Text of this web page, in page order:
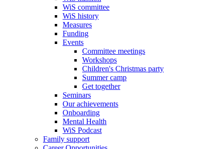
WiS committee
WiS history
Measures
Funding
Events
Committee meetings
Workshops
Children's Christmas party
Summer camp
Get together
Seminars
Our achievements
Onboarding
Mental Health
WiS Podcast
Family support